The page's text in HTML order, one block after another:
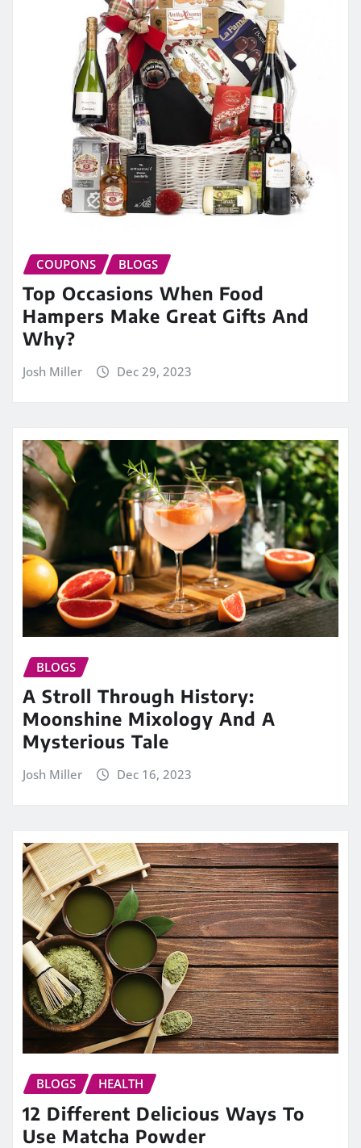
COUPONS BLOGS
Top Occasions When Food
Hampers Make Great Gifts And
Why?
Josh Miller Dec 29, 2023
BLOGS
A Stroll Through History:
Moonshine Mixology And A
Mysterious Tale
Josh Miller Dec 16, 2023
BLOGS HEALTH
12 Different Delicious Ways To
Use Matcha Powder